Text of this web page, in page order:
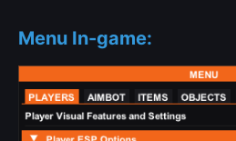
Menu In-game: